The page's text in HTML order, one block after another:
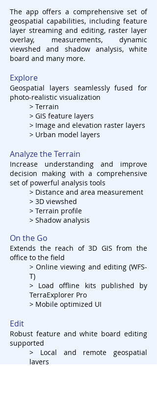
The app offers a comprehensive set of
geospatial capabilities, including feature
layer streaming and editing, raster layer
overlay, measurements, dynamic
viewshed and shadow analysis, white
board and many more.
Explore
Geospatial layers seamlessly fused for
photo-realistic visualization
> Terrain
> GIS feature layers
> Image and elevation raster layers
> Urban model layers
Analyze the Terrain
Increase understanding and improve
decision making with a comprehensive
set of powerful analysis tools
> Distance and area measurement
> 3D viewshed
> Terrain profile
> Shadow analysis
On the Go
Extends the reach of 3D GIS from the
office to the field
> Online viewing and editing (WFS-
T)
> Load offline kits published by
TerraExplorer Pro
> Mobile optimized UI
Edit
Robust feature and white board editing
supported
> Local and remote geospatial
layers